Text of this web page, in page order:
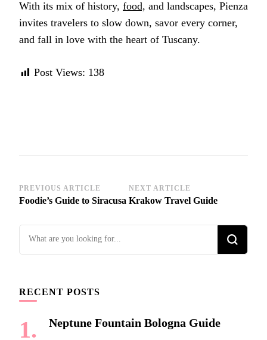
With its mix of history, food, and landscapes, Pienza
invites travelers to slow down, savor every corner,
and fall in love with the heart of Tuscany.
Post Views: 138
Post
Navigation
PREVIOUS ARTICLE
Foodie’s Guide to Siracusa
NEXT ARTICLE
Krakow Travel Guide
Looking
for
RECENT POSTS
Neptune Fountain Bologna Guide